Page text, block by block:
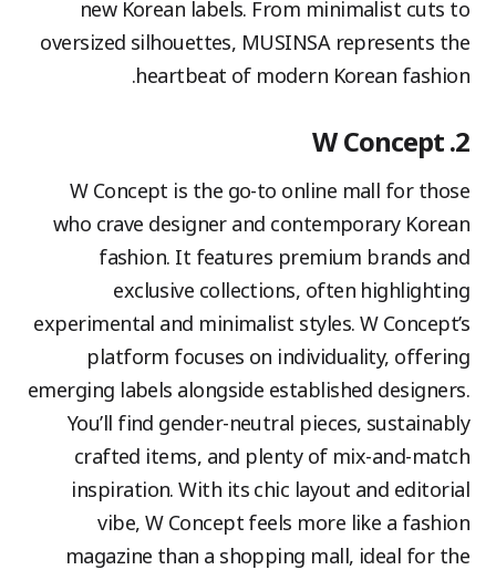
new Korean labels. From minimalist cuts to
oversized silhouettes, MUSINSA represents the
heartbeat of modern Korean fashion.
2. W Concept
W Concept is the go-to online mall for those
who crave designer and contemporary Korean
fashion. It features premium brands and
exclusive collections, often highlighting
experimental and minimalist styles. W Concept’s
platform focuses on individuality, offering
emerging labels alongside established designers.
You’ll find gender-neutral pieces, sustainably
crafted items, and plenty of mix-and-match
inspiration. With its chic layout and editorial
vibe, W Concept feels more like a fashion
magazine than a shopping mall, ideal for the